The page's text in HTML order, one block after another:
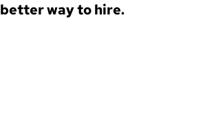
better way to hire.